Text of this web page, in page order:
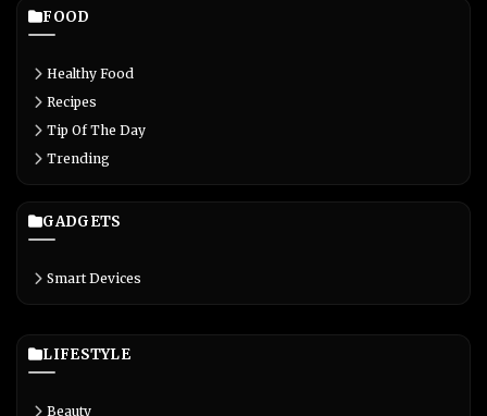
FOOD
Healthy Food
Recipes
Tip Of The Day
Trending
GADGETS
Smart Devices
LIFESTYLE
Beauty